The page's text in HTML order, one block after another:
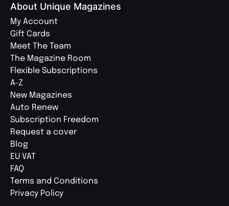
About Unique Magazines
My Account
Gift Cards
Meet The Team
The Magazine Room
Flexible Subscriptions
A-Z
New Magazines
Auto Renew
Subscription Freedom
Request a cover
Blog
EU VAT
FAQ
Terms and Conditions
Privacy Policy